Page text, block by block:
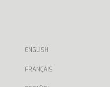
ENGLISH
FRANÇAIS